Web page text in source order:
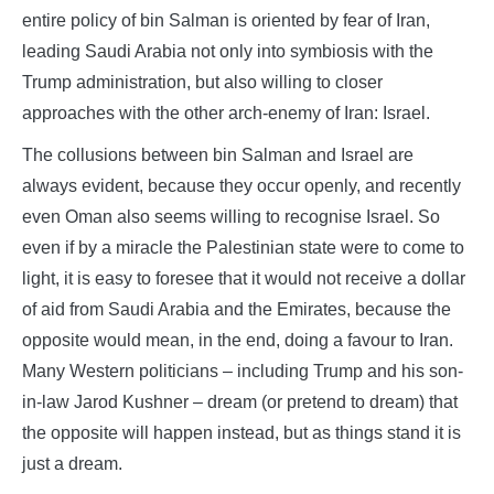
entire policy of bin Salman is oriented by fear of Iran,
leading Saudi Arabia not only into symbiosis with the
Trump administration, but also willing to closer
approaches with the other arch-enemy of Iran: Israel.
The collusions between bin Salman and Israel are
always evident, because they occur openly, and recently
even Oman also seems willing to recognise Israel. So
even if by a miracle the Palestinian state were to come to
light, it is easy to foresee that it would not receive a dollar
of aid from Saudi Arabia and the Emirates, because the
opposite would mean, in the end, doing a favour to Iran.
Many Western politicians – including Trump and his son-
in-law Jarod Kushner – dream (or pretend to dream) that
the opposite will happen instead, but as things stand it is
just a dream.